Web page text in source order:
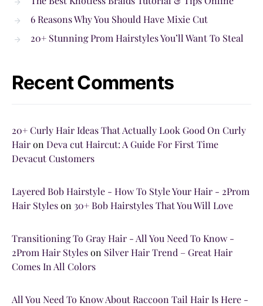
6 Reasons Why You Should Have Mixie Cut
20+ Stunning Prom Hairstyles You’ll Want To Steal
Recent Comments
20+ Curly Hair Ideas That Actually Look Good On Curly
Hairon Deva cut Haircut: A Guide For First Time
Devacut Customers
Layered Bob Hairstyle - How To Style Your Hair - 2Prom
Hair Styleson 30+ Bob Hairstyles That You Will Love
Transitioning To Gray Hair - All You Need To Know -
2Prom Hair Styleson Silver Hair Trend – Great Hair
Comes In All Colors
All You Need To Know About Raccoon Tail Hair Is Here -